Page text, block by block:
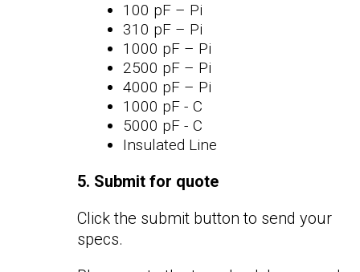
100 pF – Pi
310 pF – Pi
1000 pF – Pi
2500 pF – Pi
4000 pF – Pi
1000 pF - C
5000 pF - C
Insulated Line
5. Submit for quote
Click the submit button to send your
specs.